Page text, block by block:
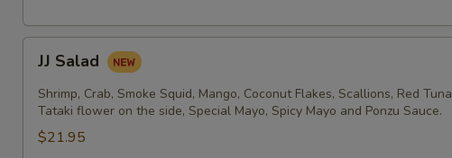
Salad
JJ Salad
Shrimp, Crab, Smoke Squid, Mango, Coconut Flakes, Scallions, Red Tuna
Tataki flower on the side, Special Mayo, Spicy Mayo and Ponzu Sauce.
$21.95